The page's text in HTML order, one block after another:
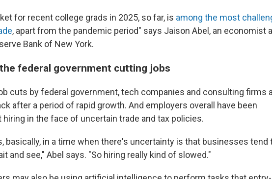
for recent college grads in 2025, so far, is among the most
, apart from the pandemic period" says Jaison Abel, an economist
Bank of New York.
federal government cutting jobs
cuts by federal government, tech companies and consulting firms
after a period of rapid growth. And employers overall have been
hiring in the face of uncertain trade and tax policies.
basically, in a time when there's uncertainty is that businesses tend
and see," Abel says. "So hiring really kind of slowed."